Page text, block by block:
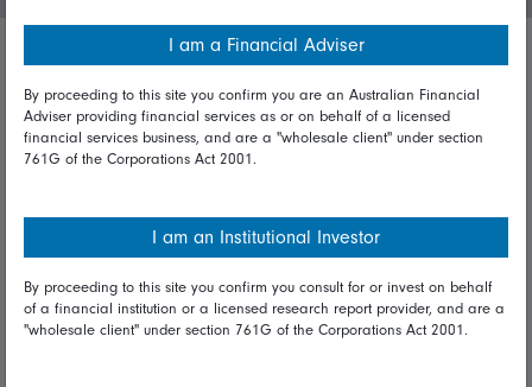
Complaints handling policy
Cookie policy
Whistleblowing policy
Useful information
Important information
I am a Financial Adviser
By proceeding to this site you confirm you are an Australian Financial
Adviser providing financial services as or on behalf of a licensed
financial services business, and are a "wholesale client" under section
761G of the Corporations Act 2001.
I am an Institutional Investor
By proceeding to this site you confirm you consult for or invest on behalf
of a financial institution or a licensed research report provider, and are a
"wholesale client" under section 761G of the Corporations Act 2001.